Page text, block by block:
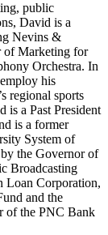
public
David is a
Nevins &
of Marketing for
Orchestra. In
his
regional sports
a Past President
is a former
System of
the Governor of
Broadcasting
Loan Corporation,
and the
of the PNC Bank